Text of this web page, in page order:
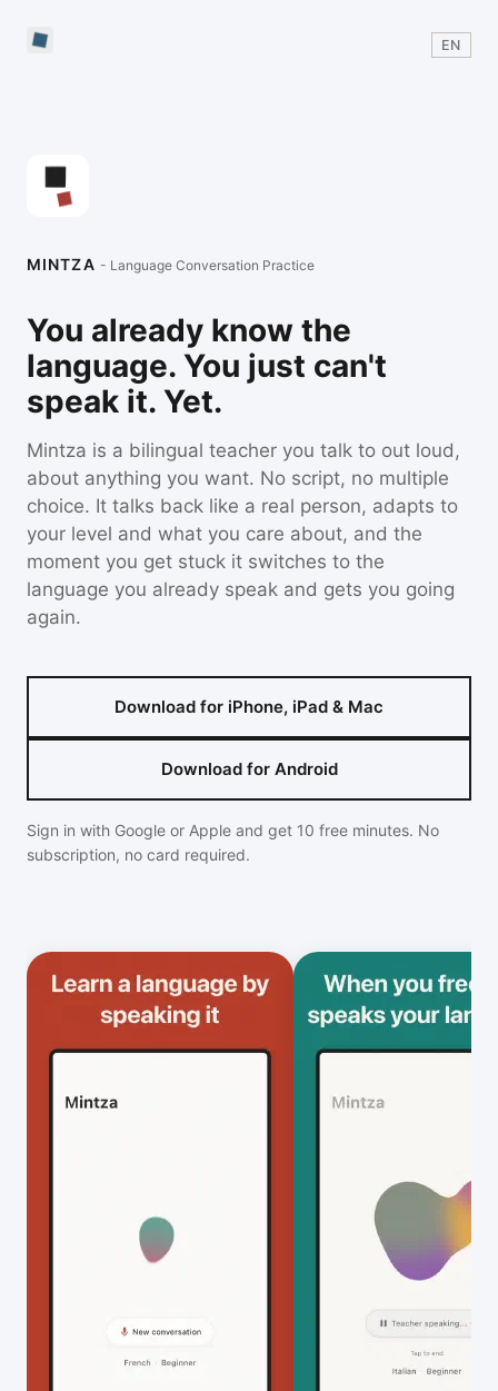
EN
MINTZA - Language Conversation Practice
You already know the
language. You just can't
speak it. Yet.
Mintza is a bilingual teacher you talk to out loud,
about anything you want. No script, no multiple
choice. It talks back like a real person, adapts to
your level and what you care about, and the
moment you get stuck it switches to the
language you already speak and gets you going
again.
Download for iPhone, iPad & Mac
Download for Android
Sign in with Google or Apple and get 10 free minutes. No
subscription, no card required.